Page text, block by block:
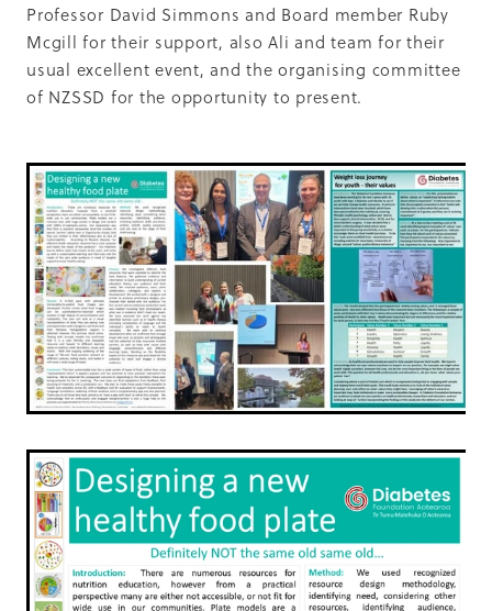
Professor David Simmons and Board member Ruby
Mcgill for their support, also Ali and team for their
usual excellent event, and the organising committee
of NZSSD for the opportunity to present.